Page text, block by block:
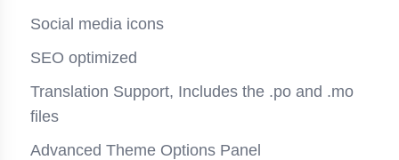
Social media icons
SEO optimized
Translation Support, Includes the .po and .mo
files
Advanced Theme Options Panel